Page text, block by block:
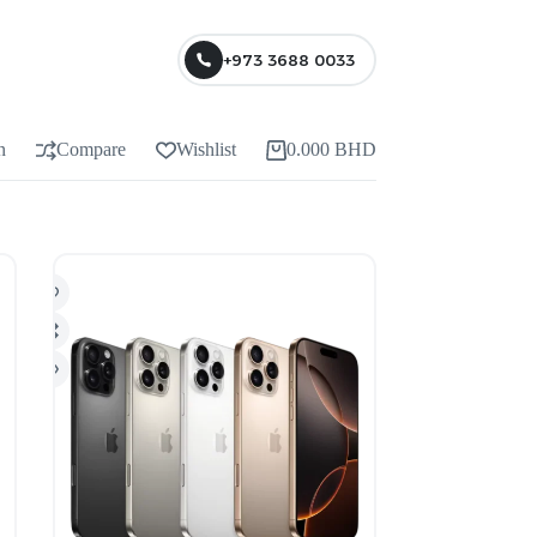
+973 3688 0033
Compare Wishlist 0.000 BHD